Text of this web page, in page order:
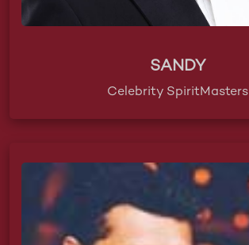
SANDY
Celebrity SpiritMasters